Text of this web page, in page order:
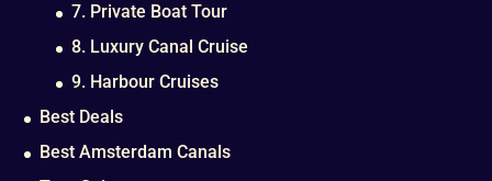
7. Private Boat Tour
8. Luxury Canal Cruise
9. Harbour Cruises
Best Deals
Best Amsterdam Canals